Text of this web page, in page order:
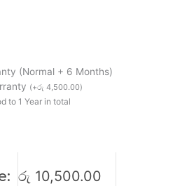
(Normal + 6 Months)
(+රු 4,500.00)
to 1 Year in total
රු 10,500.00